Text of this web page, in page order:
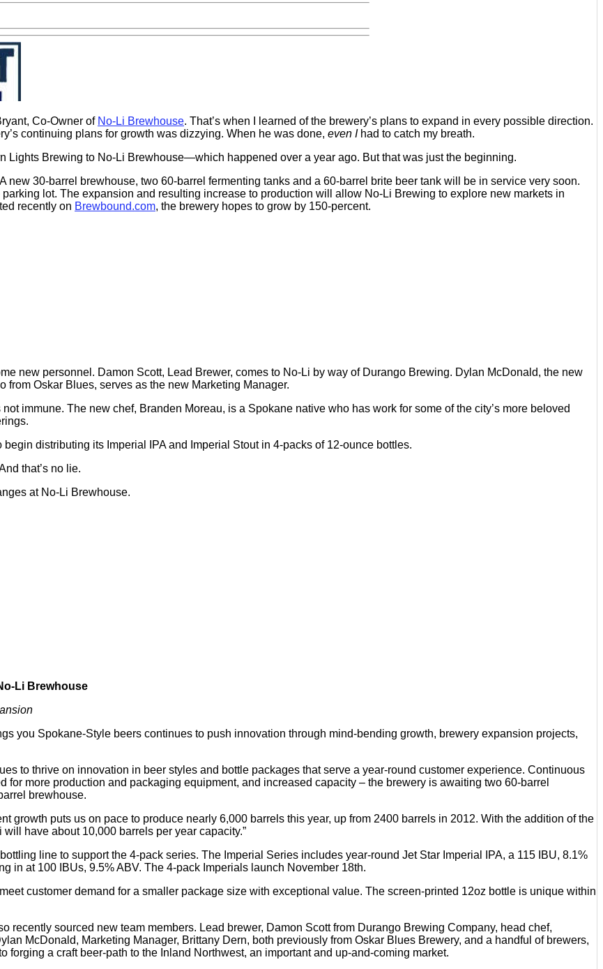
Co-Owner of No-Li Brewhouse. That’s when I learned of the brewery’s plans to expand in every possible direction.
continuing plans for growth was dizzying. When he was done, even Ihad to catch my breath.
Lights Brewing to No-Li Brewhouse—which happened over a year ago. But that was just the beginning.
30-barrel brewhouse, two 60-barrel fermenting tanks and a 60-barrel brite beer tank will be in service very soon.
lot. The expansion and resulting increase to production will allow No-Li Brewing to explore new markets in
recently on Brewbound.com, the brewery hopes to grow by 150-percent.
new personnel. Damon Scott, Lead Brewer, comes to No-Li by way of Durango Brewing. Dylan McDonald, the new
Oskar Blues, serves as the new Marketing Manager.
immune. The new chef, Branden Moreau, is a Spokane native who has work for some of the city’s more beloved
distributing its Imperial IPA and Imperial Stout in 4-packs of 12-ounce bottles.
that’s no lie.
at No-Li Brewhouse.
Li Brewhouse
you Spokane-Style beers continues to push innovation through mind-bending growth, brewery expansion projects,
to thrive on innovation in beer styles and bottle packages that serve a year-round customer experience. Continuous
for more production and packaging equipment, and increased capacity – the brewery is awaiting two 60-barrel
brewhouse.
growth puts us on pace to produce nearly 6,000 barrels this year, up from 2400 barrels in 2012. With the addition of the
have about 10,000 barrels per year capacity.”
line to support the 4-pack series. The Imperial Series includes year-round Jet Star Imperial IPA, a 115 IBU, 8.1%
in at 100 IBUs, 9.5% ABV. The 4-pack Imperials launch November 18th.
customer demand for a smaller package size with exceptional value. The screen-printed 12oz bottle is unique within
recently sourced new team members. Lead brewer, Damon Scott from Durango Brewing Company, head chef,
McDonald, Marketing Manager, Brittany Dern, both previously from Oskar Blues Brewery, and a handful of brewers,
forging a craft beer-path to the Inland Northwest, an important and up-and-coming market.